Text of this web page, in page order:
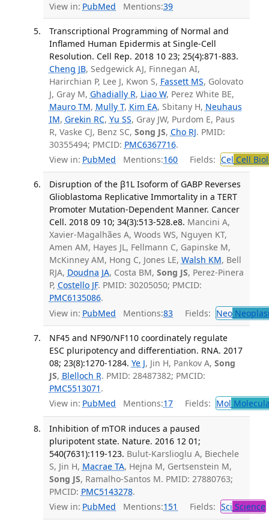
View in: PubMed Mentions:39
Transcriptional Programming of Normal and
Inflamed Human Epidermis at Single-Cell
Resolution. Cell Rep. 2018 10 23; 25(4):871-883.
Cheng JB, Sedgewick AJ, Finnegan AI,
Harirchian P, Lee J, Kwon S, Fassett MS, Golovato
J, Gray M, Ghadially R, Liao W, Perez White BE,
Mauro TM, Mully T, Kim EA, Sbitany H, Neuhaus
IM, Grekin RC, Yu SS, Gray JW, Purdom E, Paus
R, Vaske CJ, Benz SC, Song JS, Cho RJ. PMID:
30355494; PMCID: PMC6367716.
View in: PubMed Mentions:160 Fields: Cel Cell
Disruption of the β1L Isoform of GABP Reverses
Glioblastoma Replicative Immortality in a TERT
Promoter Mutation-Dependent Manner. Cancer
Cell. 2018 09 10; 34(3):513-528.e8. Mancini A,
Xavier-Magalhães A, Woods WS, Nguyen KT,
Amen AM, Hayes JL, Fellmann C, Gapinske M,
McKinney AM, Hong C, Jones LE, Walsh KM, Bell
RJA, Doudna JA, Costa BM, Song JS, Perez-Pinera
P, Costello JF. PMID: 30205050; PMCID:
PMC6135086.
View in: PubMed Mentions:83 Fields: Neo
NF45 and NF90/NF110 coordinately regulate
ESC pluripotency and differentiation. RNA. 2017
08; 23(8):1270-1284. Ye J, Jin H, Pankov A, Song
JS, Blelloch R. PMID: 28487382; PMCID:
PMC5513071 .
View in: PubMed Mentions:17 Fields: Mol
Inhibition of mTOR induces a paused
pluripotent state. Nature. 2016 12 01;
540(7631):119-123. Bulut-Karslioglu A, Biechele
S, Jin H, Macrae TA, Hejna M, Gertsenstein M,
Song JS, Ramalho-Santos M. PMID: 27880763;
PMCID: PMC5143278.
View in: PubMed Mentions:151 Fields: Sci Science